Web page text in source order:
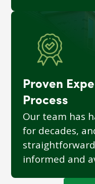
Proven
Process
Our team has
for decades,
informed and